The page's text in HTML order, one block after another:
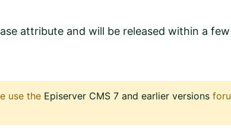
attribute and will be released within a
use the Episerver CMS 7 and earlier versions